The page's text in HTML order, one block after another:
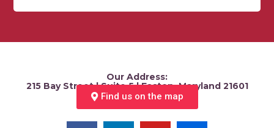
Our Address:
215 Bay Street | Suite 5 | Easton, Maryland 21601
Find us on the map